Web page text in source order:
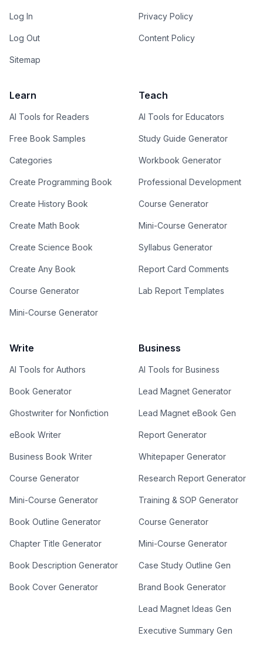
Log In
Log Out
Sitemap
Privacy Policy
Content Policy
Learn
AI Tools for Readers
Free Book Samples
Categories
Create Programming Book
Create History Book
Create Math Book
Create Science Book
Create Any Book
Course Generator
Mini-Course Generator
Teach
AI Tools for Educators
Study Guide Generator
Workbook Generator
Professional Development
Course Generator
Mini-Course Generator
Syllabus Generator
Report Card Comments
Lab Report Templates
Write
AI Tools for Authors
Book Generator
Ghostwriter for Nonfiction
eBook Writer
Business Book Writer
Course Generator
Mini-Course Generator
Book Outline Generator
Chapter Title Generator
Book Description Generator
Book Cover Generator
Business
AI Tools for Business
Lead Magnet Generator
Lead Magnet eBook Gen
Report Generator
Whitepaper Generator
Research Report Generator
Training & SOP Generator
Course Generator
Mini-Course Generator
Case Study Outline Gen
Brand Book Generator
Lead Magnet Ideas Gen
Executive Summary Gen